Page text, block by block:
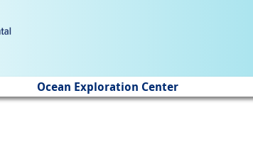
Ocean Exploration Center